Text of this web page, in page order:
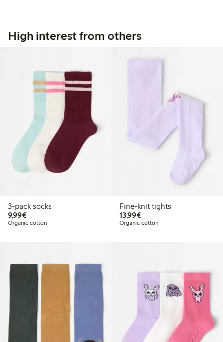
High interest from others
3-pack socks
9,99€€9.99
Organic cotton
Fine-knit tights
13,99€€13.99
Organic cotton